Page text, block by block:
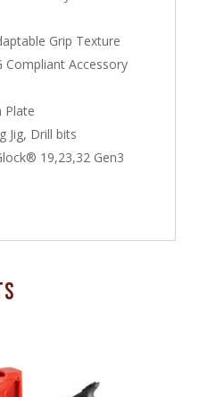
Grip Texture
Compliant Accessory
Plate
Jig, Drill bits
19,23,32 Gen3